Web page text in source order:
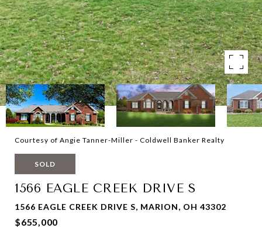
Courtesy of Angie Tanner-Miller - Coldwell Banker Realty
SOLD
1566 EAGLE CREEK DRIVE S
1566 EAGLE CREEK DRIVE S, MARION, OH 43302
$655,000